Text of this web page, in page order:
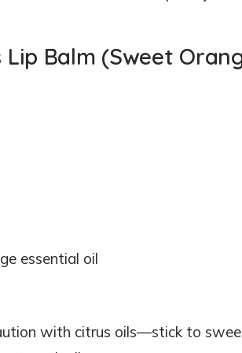
Lip Balm (Sweet
essential oil
with citrus oils—stick to